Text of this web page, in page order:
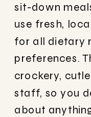
sit-down
use fresh,
for all dietary
preferences.
crockery,
staff, so you
about